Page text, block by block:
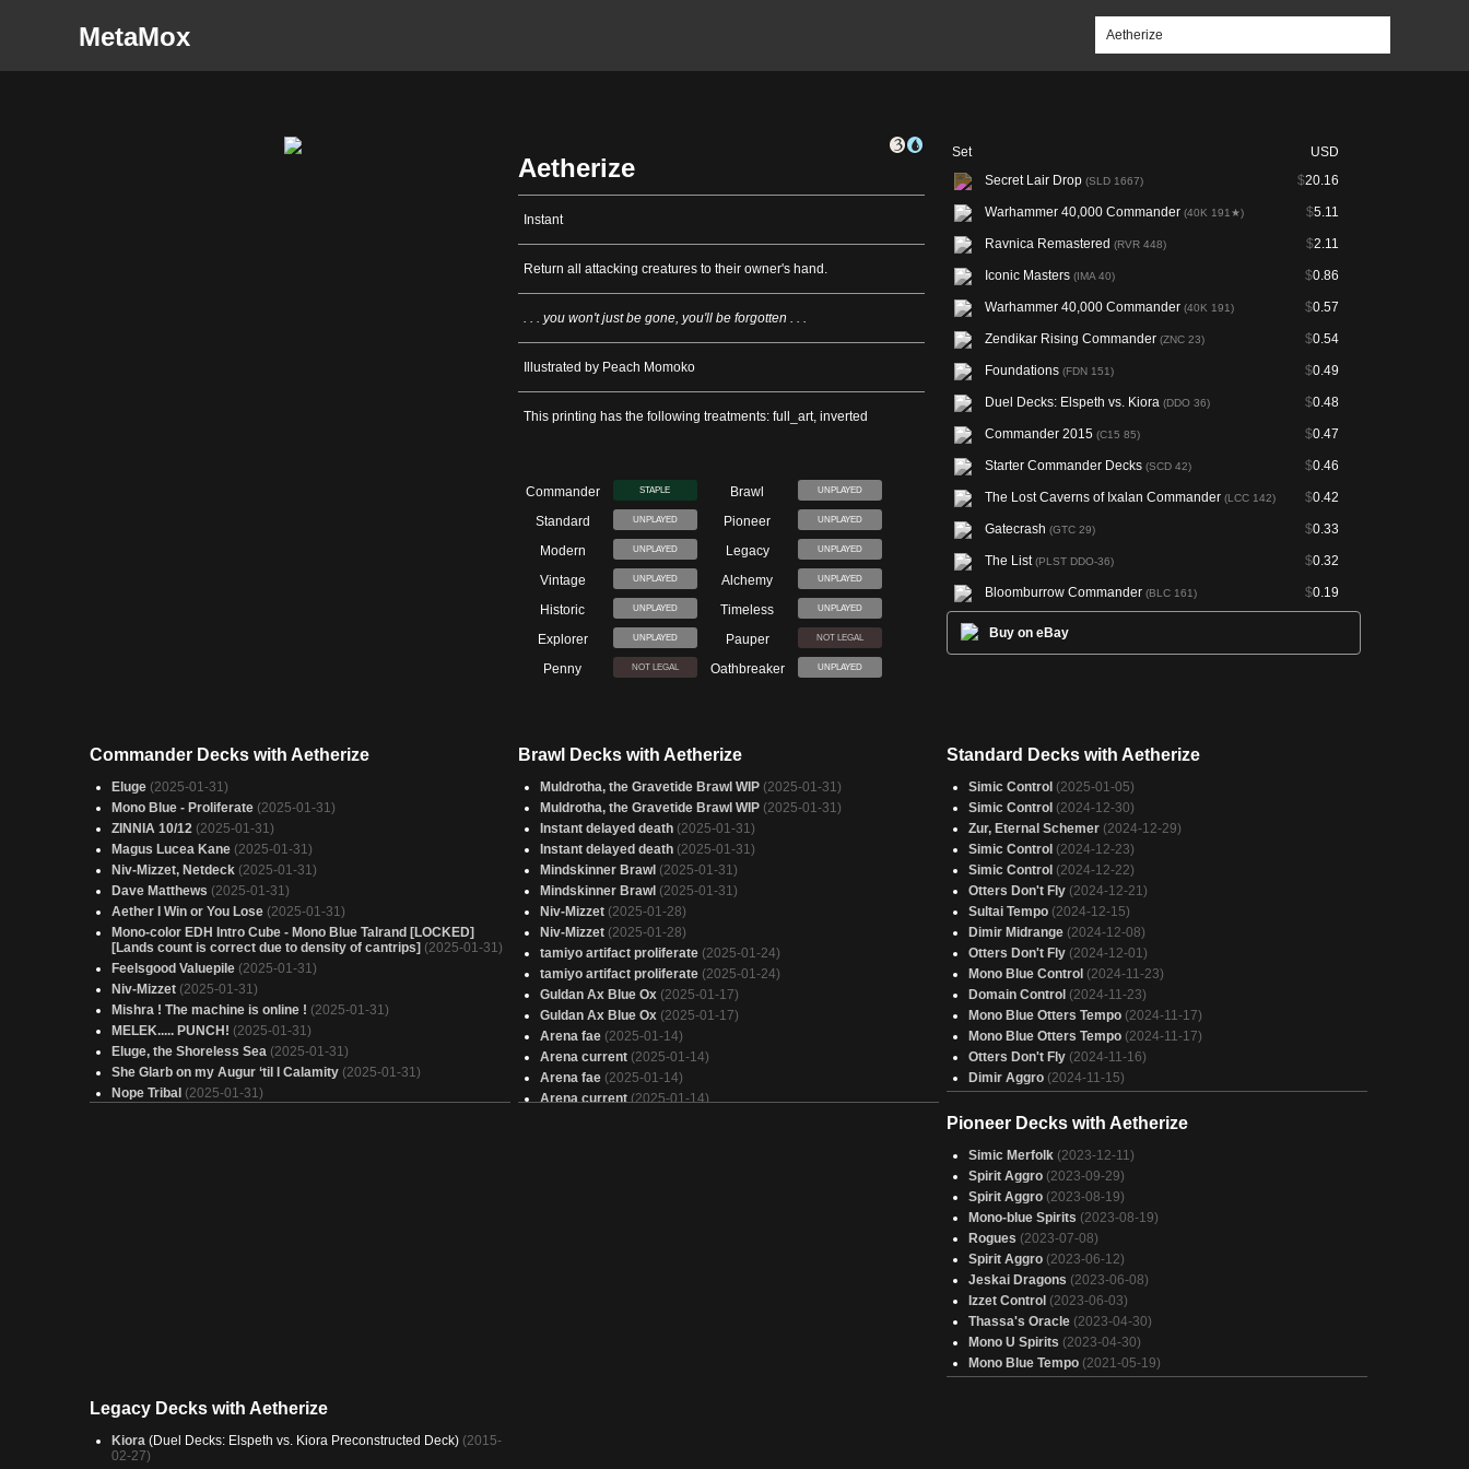
MetaMox
Aetherize
Instant
Return all attacking creatures to their owner's hand.
. . . you won't just be gone, you'll be forgotten . . .
Illustrated by Peach Momoko
This printing has the following treatments: full_art, inverted
Commander STAPLE Brawl UNPLAYED
Standard UNPLAYED Pioneer UNPLAYED
Modern UNPLAYED Legacy UNPLAYED
Vintage UNPLAYED Alchemy UNPLAYED
Historic UNPLAYED Timeless UNPLAYED
Explorer UNPLAYED Pauper NOT LEGAL
Penny NOT LEGAL Oathbreaker UNPLAYED
Set
USD
Secret Lair Drop (SLD 1667) $20.16
Warhammer 40,000 Commander (40K 191★) $5.11
Ravnica Remastered (RVR 448) $2.11
Iconic Masters (IMA 40) $0.86
Warhammer 40,000 Commander (40K 191) $0.57
Zendikar Rising Commander (ZNC 23) $0.54
Foundations (FDN 151) $0.49
Duel Decks: Elspeth vs. Kiora (DDO 36) $0.48
Commander 2015 (C15 85) $0.47
Starter Commander Decks (SCD 42) $0.46
The Lost Caverns of Ixalan Commander (LCC 142) $0.42
Gatecrash (GTC 29) $0.33
The List(PLST DDO-36) $0.32
Bloomburrow Commander (BLC 161) $0.19
Buy on eBay
Commander Decks with Aetherize
Eluge (2025-01-31)
Mono Blue - Proliferate (2025-01-31)
ZINNIA 10/12 (2025-01-31)
Magus Lucea Kane (2025-01-31)
Niv-Mizzet, Netdeck (2025-01-31)
Dave Matthews (2025-01-31)
Aether I Win or You Lose (2025-01-31)
Mono-color EDH Intro Cube - Mono Blue Talrand [LOCKED]
[Lands count is correct due to density of cantrips] (2025-01-31)
Feelsgood Valuepile (2025-01-31)
Niv-Mizzet (2025-01-31)
Mishra ! The machine is online ! (2025-01-31)
MELEK..... PUNCH! (2025-01-31)
Eluge, the Shoreless Sea (2025-01-31)
She Glarb on my Augur ‘til I Calamity (2025-01-31)
Nope Tribal (2025-01-31)
Carddraw Deck (2025-01-31)
Brawl Decks with Aetherize
Muldrotha, the Gravetide Brawl WIP (2025-01-31)
Muldrotha, the Gravetide Brawl WIP (2025-01-31)
Instant delayed death (2025-01-31)
Instant delayed death (2025-01-31)
Mindskinner Brawl (2025-01-31)
Mindskinner Brawl (2025-01-31)
Niv-Mizzet (2025-01-28)
Niv-Mizzet (2025-01-28)
tamiyo artifact proliferate (2025-01-24)
tamiyo artifact proliferate (2025-01-24)
Guldan Ax Blue Ox (2025-01-17)
Guldan Ax Blue Ox (2025-01-17)
Arena fae (2025-01-14)
Arena current (2025-01-14)
Arena fae (2025-01-14)
Arena current (2025-01-14)
Standard Decks with Aetherize
Simic Control (2025-01-05)
Simic Control (2024-12-30)
Zur, Eternal Schemer (2024-12-29)
Simic Control (2024-12-23)
Simic Control (2024-12-22)
Otters Don't Fly (2024-12-21)
Sultai Tempo (2024-12-15)
Dimir Midrange (2024-12-08)
Otters Don't Fly (2024-12-01)
Mono Blue Control (2024-11-23)
Domain Control (2024-11-23)
Mono Blue Otters Tempo (2024-11-17)
Mono Blue Otters Tempo (2024-11-17)
Otters Don't Fly (2024-11-16)
Dimir Aggro (2024-11-15)
Pioneer Decks with Aetherize
Simic Merfolk (2023-12-11)
Spirit Aggro (2023-09-29)
Spirit Aggro (2023-08-19)
Mono-blue Spirits (2023-08-19)
Rogues (2023-07-08)
Spirit Aggro (2023-06-12)
Jeskai Dragons (2023-06-08)
Izzet Control (2023-06-03)
Thassa's Oracle (2023-04-30)
Mono U Spirits (2023-04-30)
Mono Blue Tempo (2021-05-19)
Legacy Decks with Aetherize
Kiora (Duel Decks: Elspeth vs. Kiora Preconstructed Deck) (2015-
02-27)